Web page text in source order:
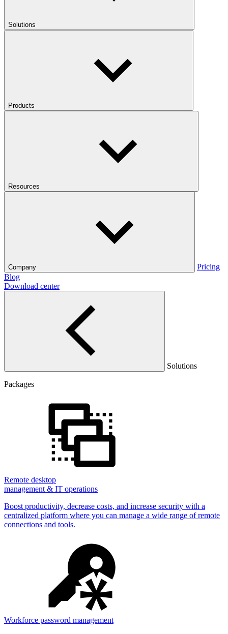
Solutions
Products
Resources
Company
Pricing
Blog
Download center
Solutions
Packages
Remote desktop
management & IT operations
Boost productivity, decrease costs, and increase security with a
centralized platform where you can manage a wide range of remote
connections and tools.
Workforce password management